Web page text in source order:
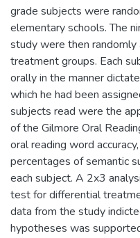
grade subjects were
elementary schools. The
study were then
treatment groups. Each
orally in the manner
which he had been
subjects read were the
of the Gilmore Oral
oral reading word
percentages of semantic
each subject. A 2x3
test for differential
data from the study
hypotheses was